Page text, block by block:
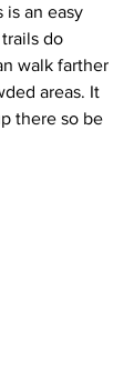
is an easy
do
walk farther
areas. It
there so be